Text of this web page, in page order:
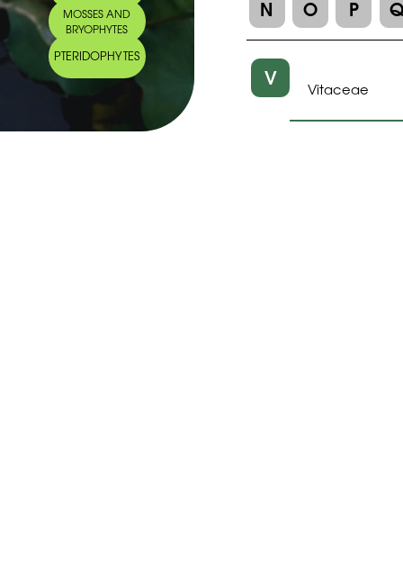
MOSSES AND
BRYOPHYTES
PTERIDOPHYTES
N
O P
V Vitaceae